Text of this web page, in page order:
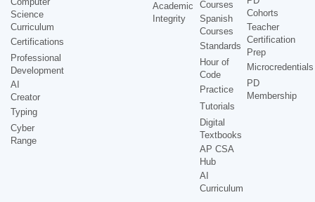
Science
Curriculum
Certifications
Professional
Development
AI
Creator
Typing
Cyber
Range
Academic
Integrity
Courses
Spanish
Courses
Standards
Hour of
Code
Practice
Tutorials
Digital
Textbooks
AP CSA
Hub
AI
Curriculum
Cohorts
Teacher
Certification
Prep
Microcredentials
PD
Membership